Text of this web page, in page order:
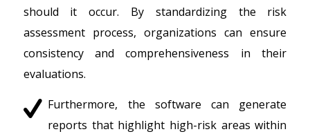
should it occur. By standardizing the risk
assessment process, organizations can ensure
consistency and comprehensiveness in their
evaluations.
Furthermore, the software can generate
reports that highlight high-risk areas within